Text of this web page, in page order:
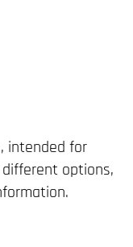
intended for
options,